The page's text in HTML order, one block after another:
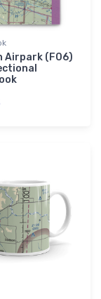
Airpark (F06)